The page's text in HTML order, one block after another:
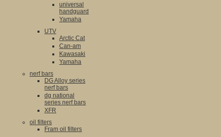
universal
handguard
Yamaha
UTV
Arctic Cat
Can-am
Kawasaki
Yamaha
nerf bars
DG Alloy series
nerf bars
dg national
series nerf bars
XFR
oil filters
Fram oil filters